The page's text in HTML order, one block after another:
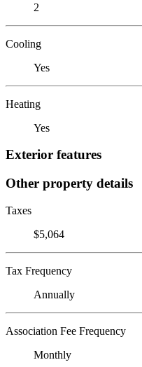
2
Cooling
Yes
Heating
Yes
Exterior features
Other property details
Taxes
$5,064
Tax Frequency
Annually
Association Fee Frequency
Monthly